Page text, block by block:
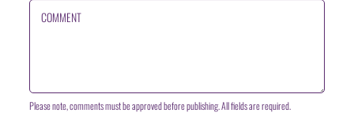
COMMENT
Please note, comments must be approved before publishing. All fields are required.